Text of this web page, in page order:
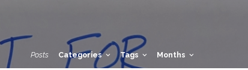
Posts Categories Tags Months